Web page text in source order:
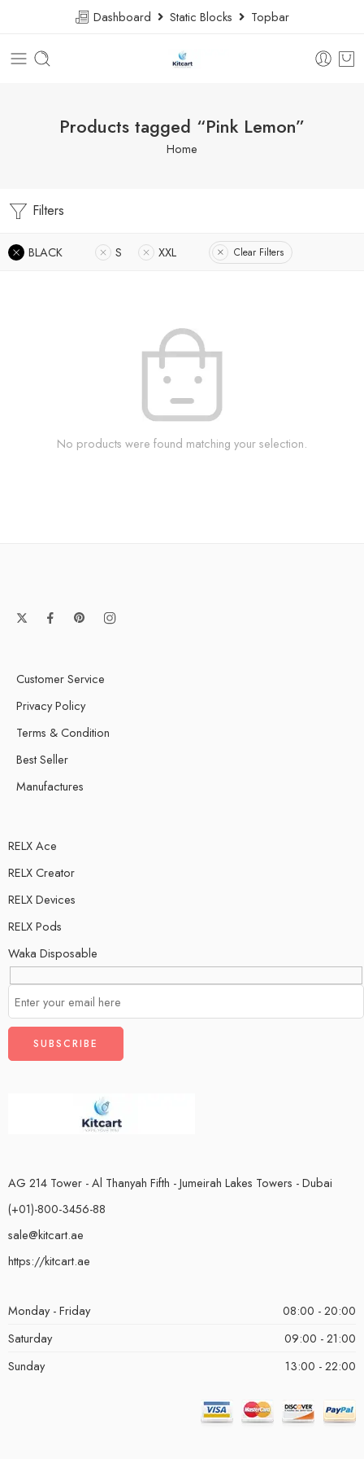
Dashboard Static Blocks Topbar
Products tagged “Pink Lemon”
Home
Filters
BLACK S XXL Clear Filters
No products were found matching your selection.
Customer Service
Privacy Policy
Terms & Condition
Best Seller
Manufactures
RELX Ace
RELX Creator
RELX Devices
RELX Pods
Waka Disposable
AG 214 Tower - Al Thanyah Fifth - Jumeirah Lakes Towers - Dubai
(+01)-800-3456-88
sale@kitcart.ae
https://kitcart.ae
Monday - Friday
08:00 - 20:00
Saturday
09:00 - 21:00
Sunday
13:00 - 22:00